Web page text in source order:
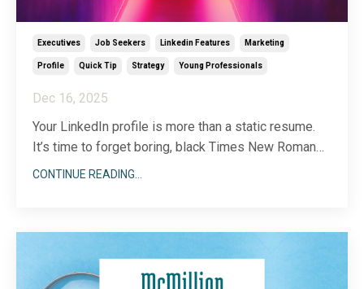
Executives Job Seekers Linkedin Features Marketing
Profile Quick Tip Strategy Young Professionals
Dec 16, 2025
Your LinkedIn profile is more than a static resume.
It’s time to forget boring, black Times New Roman
text and embrace all the dynamic visual features
imagery into your LinkedIn profile, choosing a start...
CONTINUE READING...